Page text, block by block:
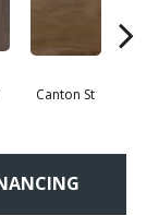
Canton St